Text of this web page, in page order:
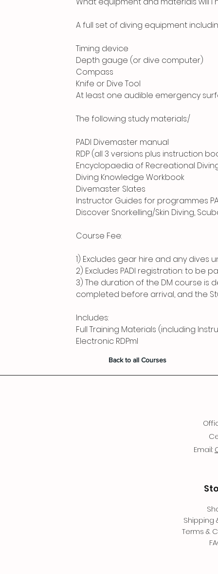
A full set of diving equipment
Timing device
Depth gauge (or dive computer)
Compass
Knife or Dive Tool
At least one audible emergency
The following study materials:/
PADI Divemaster manual
RDP (all 3 versions plus instruction
Encyclopaedia of Recreational
Diving Knowledge Workbook
Divemaster Slates
Instructor Guides for programmes
Discover Snorkelling/Skin Diving,
Course Fee:
1) Excludes gear hire and any dives
2) Excludes PADI registration: to be
3) The duration of the DM course
completed before arrival, and the
Includes:
Full Training Materials (including
Electronic RDPml
Back to all Courses
Shipping
Terms &
Email: